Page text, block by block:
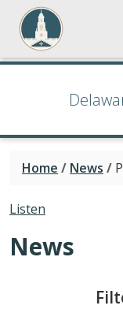
Home / News /
Listen
News